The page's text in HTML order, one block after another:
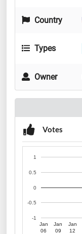
Country
Types
Owner
Votes
Jan
06
Jan
09
Jan
12
-1
-0.5
0
0.5
1